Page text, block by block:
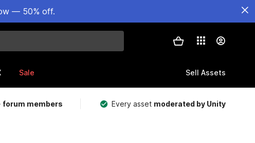
— 50% off.
Sale Sell Assets
forum members Every asset moderated by Unity